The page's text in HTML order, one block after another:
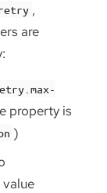
,
are
property is
)
value